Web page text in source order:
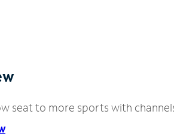
seat to more sports with